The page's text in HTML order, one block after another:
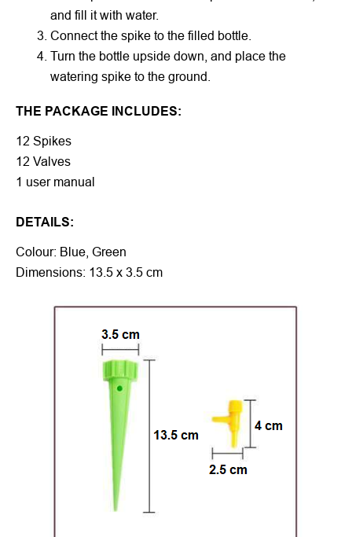
and fill it with water.
Connect the spike to the filled bottle.
Turn the bottle upside down, and place the
watering spike to the ground.
THE PACKAGE INCLUDES:
12 Spikes
12 Valves
1 user manual
DETAILS:
Colour: Blue, Green
Dimensions: 13.5 x 3.5 cm